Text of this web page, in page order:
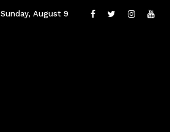
Sunday, August 9